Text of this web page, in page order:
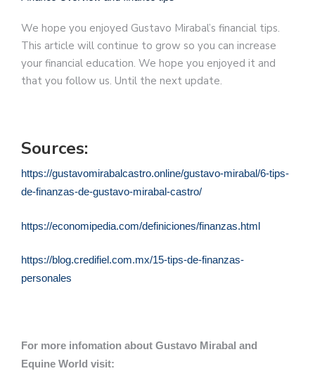
We hope you enjoyed Gustavo Mirabal’s financial tips.
This article will continue to grow so you can increase
your financial education. We hope you enjoyed it and
that you follow us. Until the next update.
Sources:
https://gustavomirabalcastro.online/gustavo-mirabal/6-tips-
de-finanzas-de-gustavo-mirabal-castro/
https://economipedia.com/definiciones/finanzas.html
https://blog.credifiel.com.mx/15-tips-de-finanzas-
personales
For more infomation about Gustavo Mirabal and
Equine World visit: